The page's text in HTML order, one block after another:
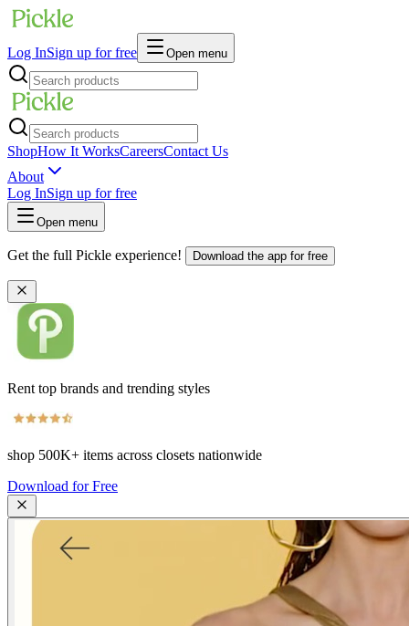
Log InSign up for free Open menu
ShopHow It WorksCareersContact Us
About
Log InSign up for free
Open menu
Get the full Pickle experience! Download the app for free
Rent top brands and trending styles
shop 500K+ items across closets nationwide
Download for Free